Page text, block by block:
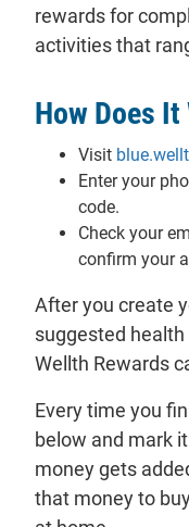
rewards for
activities that
How Does It
Visit
Enter your
code.
Check your
confirm your
After you create
suggested
Wellth Rewards
Every time you
below and mark
money gets
that money to